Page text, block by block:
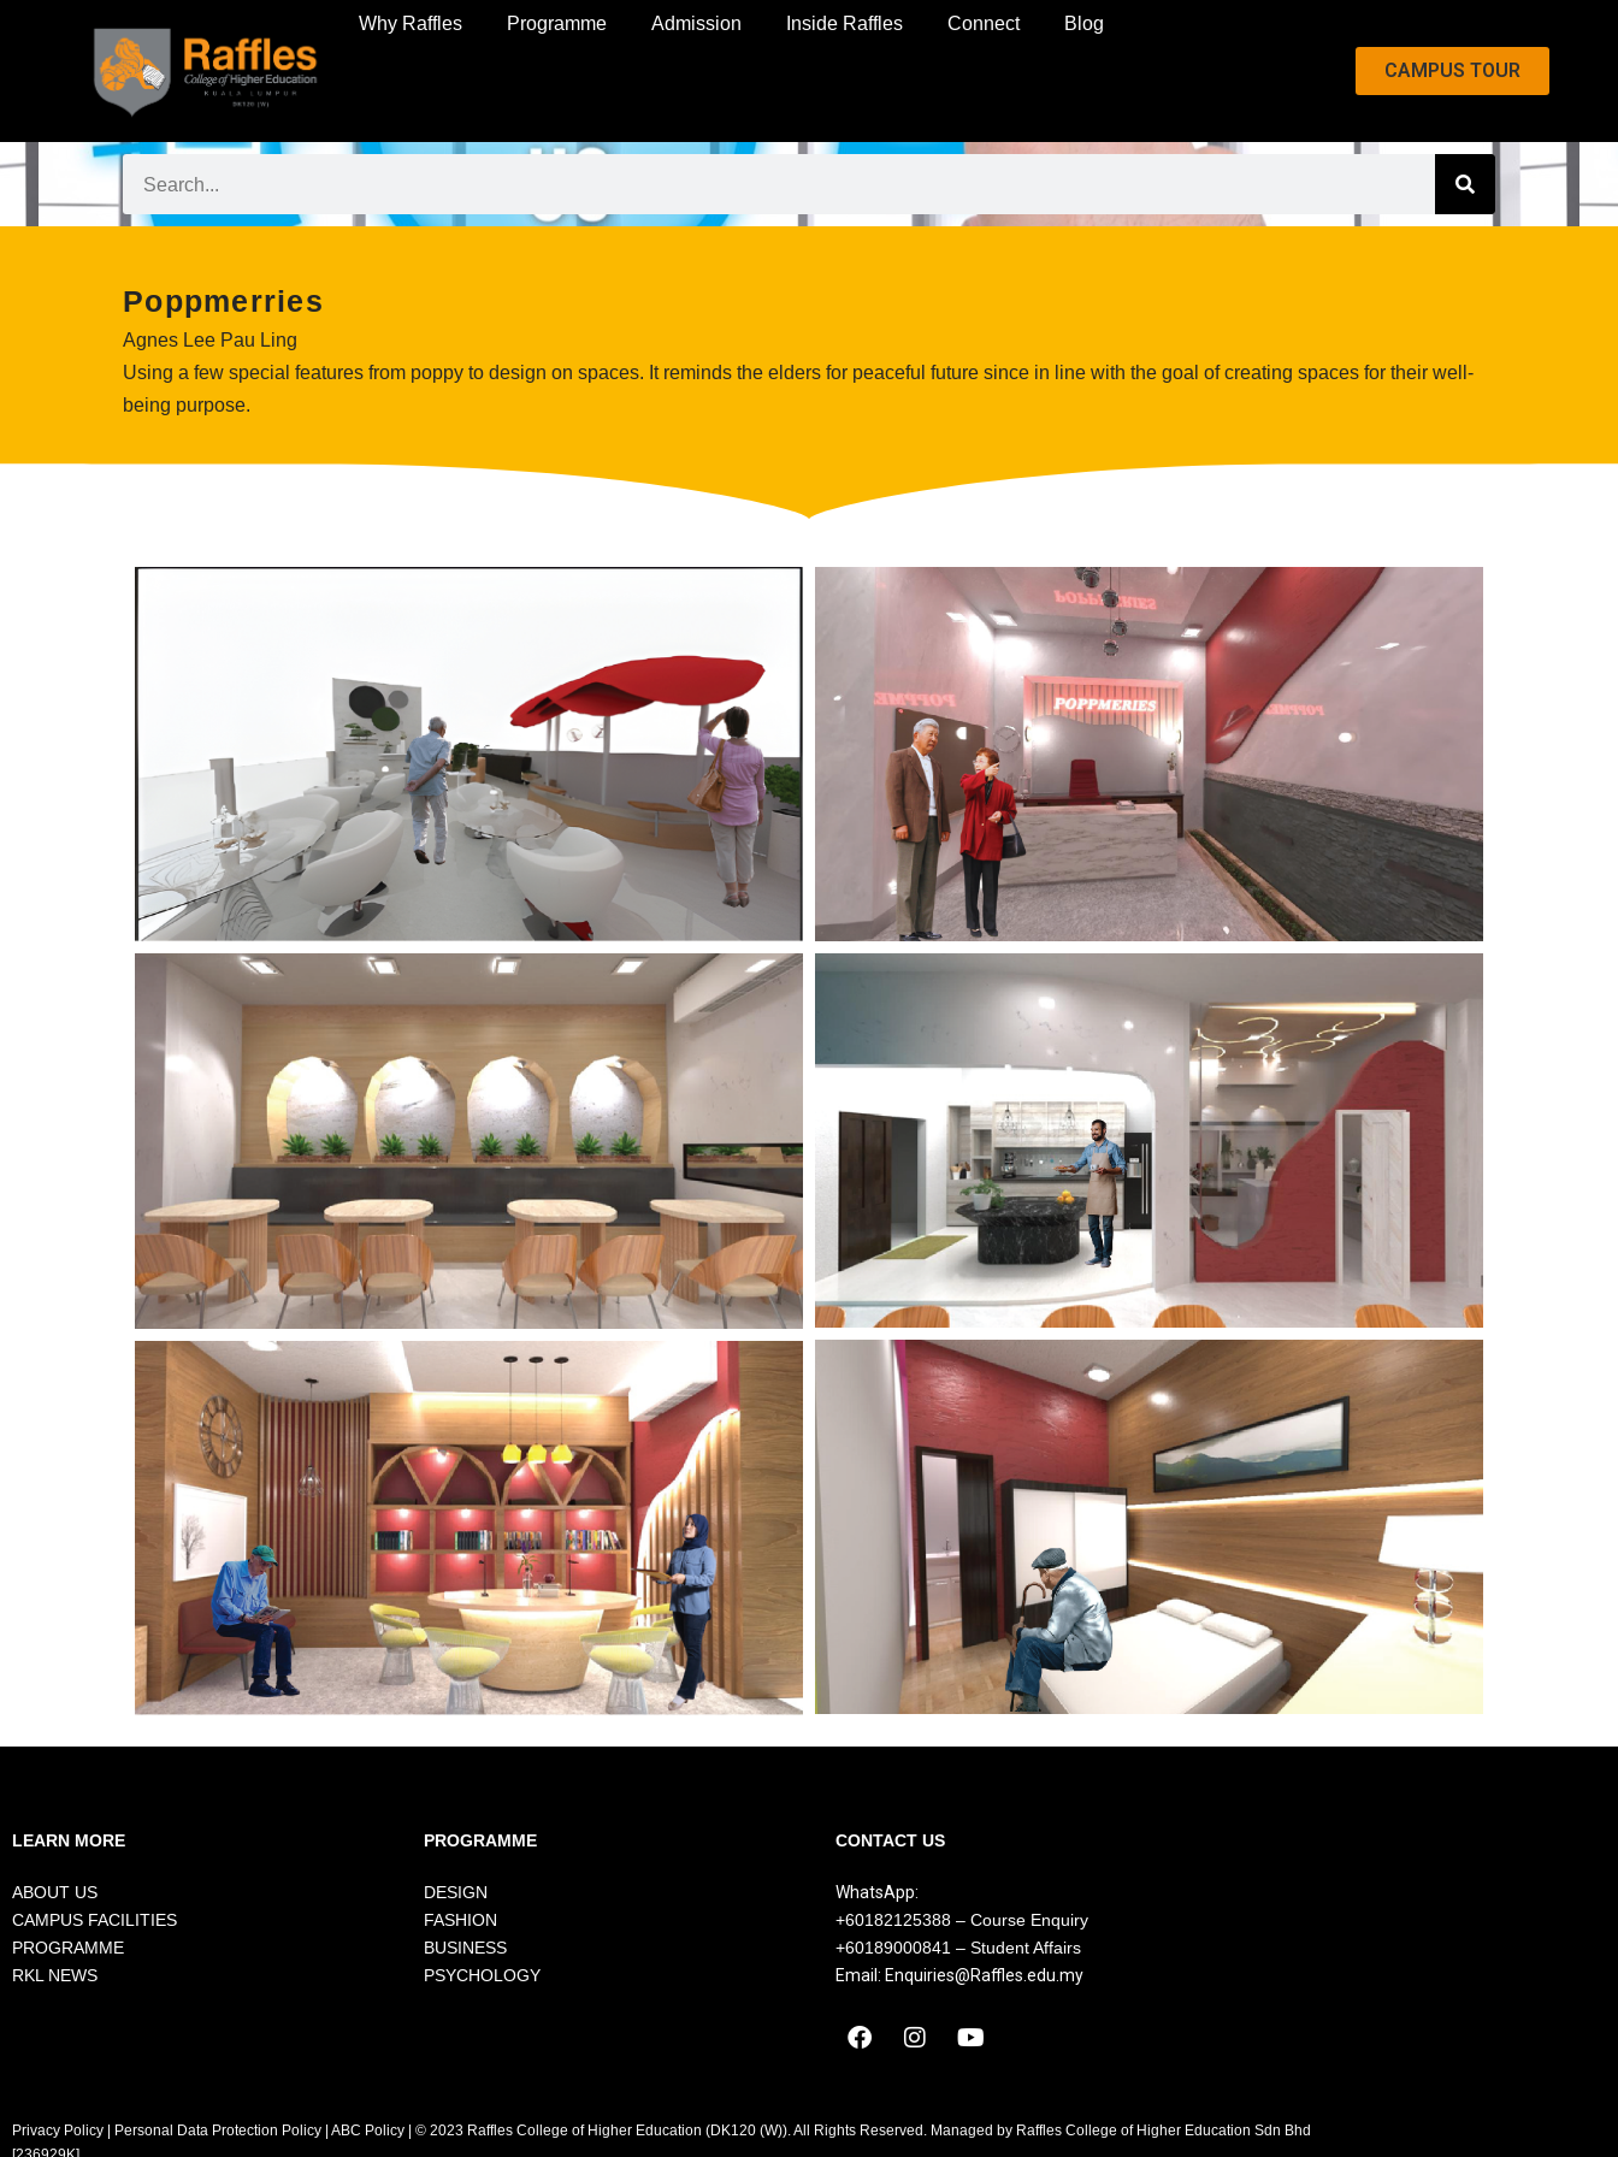
Why Raffles Programme Admission Inside Raffles Connect Blog
CAMPUS TOUR
Poppmerries
Agnes Lee Pau Ling
Using a few special features from poppy to design on spaces. It reminds the elders for peaceful future since in line with the goal of creating spaces for their well-
being purpose.
LEARN MORE
ABOUT US
CAMPUS FACILITIES
PROGRAMME
RKL NEWS
PROGRAMME
DESIGN
FASHION
BUSINESS
PSYCHOLOGY
CONTACT US
WhatsApp:
+60182125388 – Course Enquiry
+60189000841 – Student Affairs
Email: Enquiries@Raffles.edu.my
Privacy Policy Personal Data Protection Policy ABC Policy | © 2023 Raffles College of Higher Education (DK120 (W)). All Rights Reserved. Managed by Raffles College of Higher Education Sdn Bhd